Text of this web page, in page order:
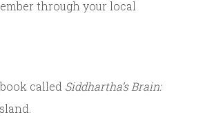
through your local
called Siddhartha’s Brain: